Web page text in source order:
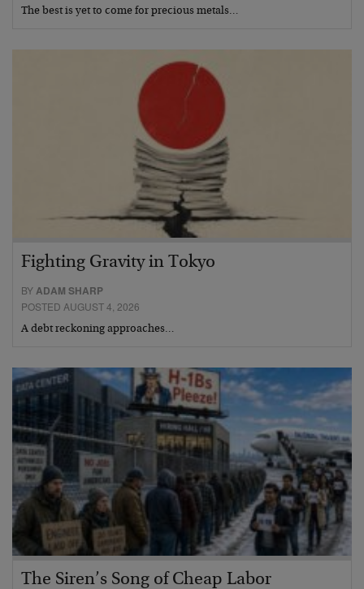
The best is yet to come for precious metals…
Fighting Gravity in Tokyo
BY ADAM SHARP
POSTED AUGUST 4, 2026
A debt reckoning approaches…
The Siren’s Song of Cheap Labor